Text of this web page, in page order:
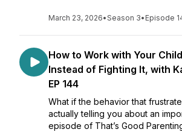
March 23, 2026•Season 3• Episode
How to Work with Your
Instead of Fighting It, with
EP 144
What if the behavior that
actually telling you about an
episode of That’s Good